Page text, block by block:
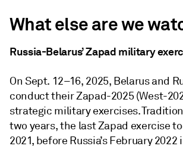
What else are we
Russia-Belarus’ Zapad military
On Sept. 12–16, 2025, Belarus and
conduct their Zapad-2025 (West-
strategic military exercises.
two years, the last Zapad exercise
2021, before Russia’s February